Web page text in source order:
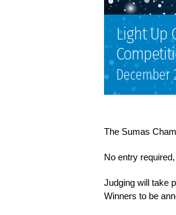
Light Up
December
The Sumas
No entry
Judging will take
Winners to be